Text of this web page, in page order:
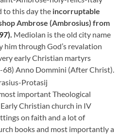
to this day the incorruptable
Ambrose (Ambrosius) from
Mediolan is the old city name
him through God’s revalation
early Christian martyrs
68) Anno Dommini (After Christ).
important Theological
Christian church in IV
on faith and a lot of
books and most importantly a